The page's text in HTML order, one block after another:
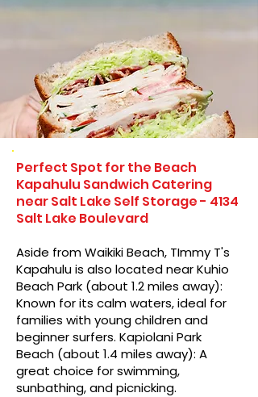
Perfect Spot for the Beach
Kapahulu Sandwich Catering
near Salt Lake Self Storage - 4134
Salt Lake Boulevard
Aside from Waikiki Beach, TImmy T's
Kapahulu is also located near Kuhio
Beach Park (about 1.2 miles away):
Known for its calm waters, ideal for
families with young children and
beginner surfers. Kapiolani Park
Beach (about 1.4 miles away): A
great choice for swimming,
sunbathing, and picnicking.